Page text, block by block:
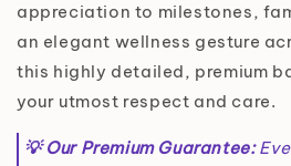
appreciation to milestones,
an elegant wellness gesture
this highly detailed, premium
your utmost respect and care.
💡 Our Premium Guarantee: